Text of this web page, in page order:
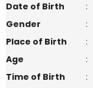
Date of Birth
:
Gender
:
Place of Birth
:
Age
:
Time of Birth
: